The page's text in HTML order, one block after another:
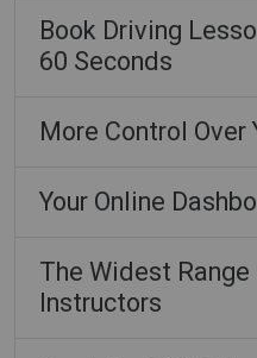
Book Driving
60 Seconds
More Control Over
Your Online
The Widest Range
Instructors